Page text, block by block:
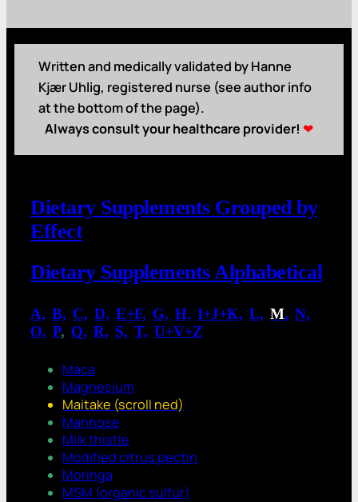
Written and medically validated by Hanne
Kjær Uhlig, registered nurse (see author info
at the bottom of the page).
Always consult your healthcare provider! ❤
Dietary Supplements Grouped by
Effect
Dietary Supplements Alphabetical
A, B, C, D, E+F, G, H, I+J+K, L, M, N,
O, P, Q, R, S, T, U+V+Z
Maca
Magnesium
Maitake (scroll ned)
Mannose
Milk thistle
Modified citrus pectin
Moringa
MSM (organic sulfur)